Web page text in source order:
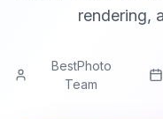
rendering,
BestPhoto
Team